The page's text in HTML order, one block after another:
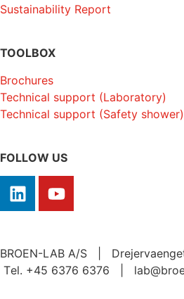
Sustainability Report
TOOLBOX
Brochures
Technical support (Laboratory)
Technical support (Safety shower)
FOLLOW US
BROEN-LAB A/S |
Tеl. +45 6376 6376 |